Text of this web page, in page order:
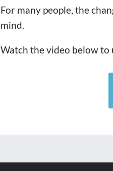
For many people, the
mind.
Watch the video below